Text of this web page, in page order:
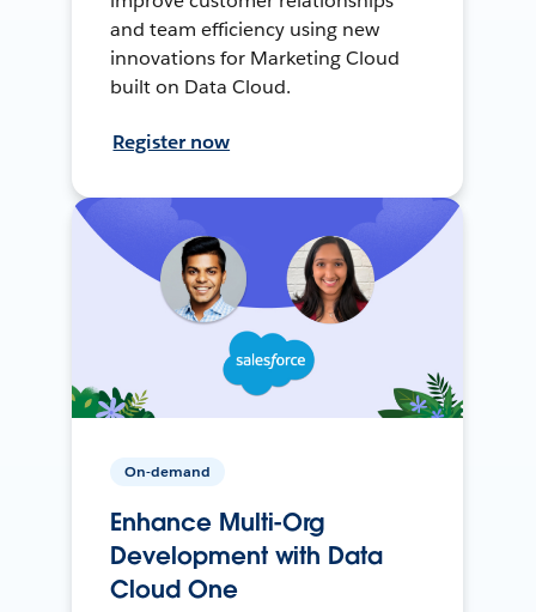
and team efficiency using new
innovations for Marketing Cloud
built on Data Cloud.
Register now
On-demand
Enhance Multi-Org
Development with Data
Cloud One